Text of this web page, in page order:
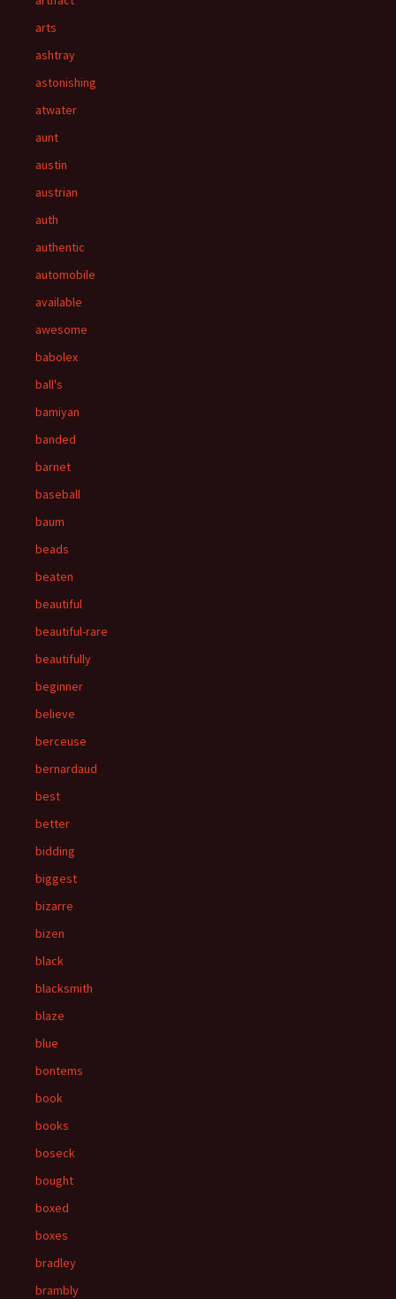
arts
ashtray
astonishing
atwater
aunt
austin
austrian
auth
authentic
automobile
available
awesome
babolex
ball's
bamiyan
banded
barnet
baseball
baum
beads
beaten
beautiful
beautiful-rare
beautifully
beginner
believe
berceuse
bernardaud
best
better
bidding
biggest
bizarre
bizen
black
blacksmith
blaze
blue
bontems
book
books
boseck
bought
boxed
boxes
bradley
brambly